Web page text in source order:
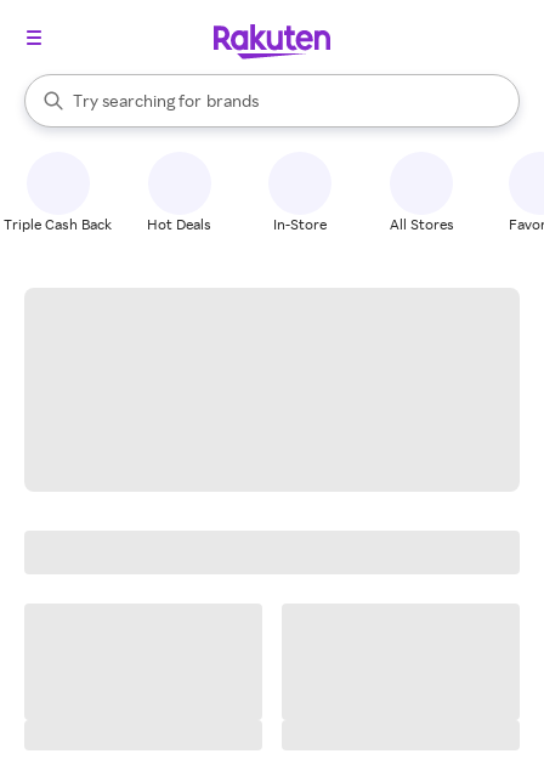
Search Rakuten
Try searching for
stores
brands
groceries
When autocomplete results are available, use the up and down
Triple Cash Back Hot Deals In-Store All Stores